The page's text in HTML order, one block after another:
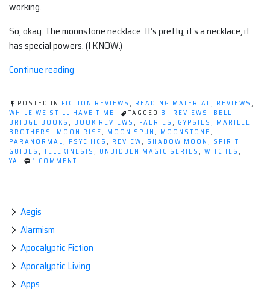
working.
So, okay. The moonstone necklace. It’s pretty, it’s a necklace, it
has special powers. (I KNOW.)
Continue reading
The
Unbidden
Magic
series
by
POSTED IN FICTION REVIEWS , READING MATERIAL, REVIEWS ,
WHILE WE STILL HAVE TIME
TAGGED B+ REVIEWS , BELL
BRIDGE BOOKS , BOOK REVIEWS , FAERIES , GYPSIES , MARILEE
BROTHERS , MOON RISE, MOON SPUN , MOONSTONE,
PARANORMAL, PSYCHICS , REVIEW, SHADOW MOON , SPIRIT
GUIDES , TELEKINESIS , UNBIDDEN MAGIC SERIES , WITCHES ,
YA
1 COMMENT
BROTHERS
Aegis
Alarmism
Apocalyptic Fiction
Apocalyptic Living
Apps